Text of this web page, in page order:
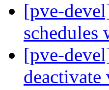
[pve-
[pve-